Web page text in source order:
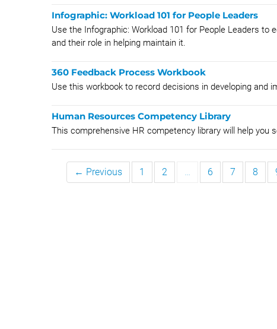
Infographic: Workload 101 for People Leaders
Use the Infographic: Workload 101 for People Leaders
and their role in helping maintain it.
360 Feedback Process Workbook
Use this workbook to record decisions in developing and
Human Resources Competency Library
This comprehensive HR competency library will help you
← Previous 1 2 … 6 7 8